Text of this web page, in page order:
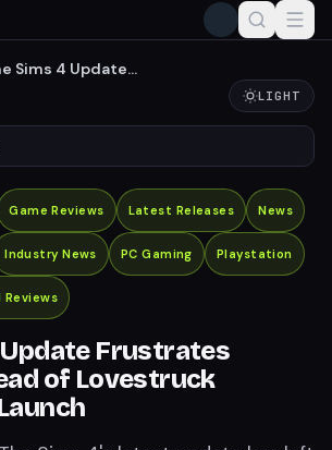
Sims 4 Update
LIGHT
Game Reviews Latest Releases News
Industry News PC Gaming Playstation
Reviews
Update Frustrates
of Lovestruck